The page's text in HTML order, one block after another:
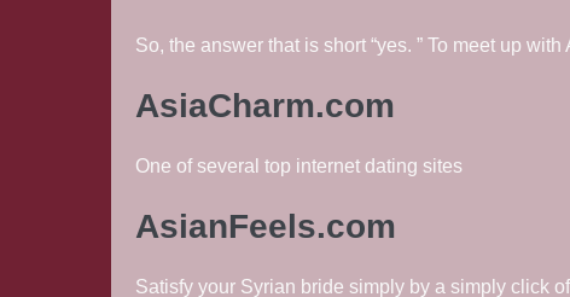
So, the answer that is short “yes. ” To meet up
AsiaCharm.com
One of several top internet dating sites
AsianFeels.com
Satisfy your Syrian bride simply by a simply click